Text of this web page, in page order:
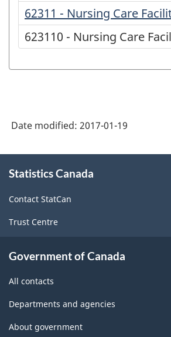
62311 - Nursing Care
623110 - Nursing Care
Date modified: 2017-01-19
this
Statistics Canada
Contact StatCan
Trust Centre
Government of Canada
All contacts
Departments and agencies
About government